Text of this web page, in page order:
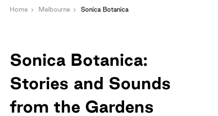
Home Melbourne Sonica Botanica
Sonica Botanica:
Stories and Sounds
from the Gardens